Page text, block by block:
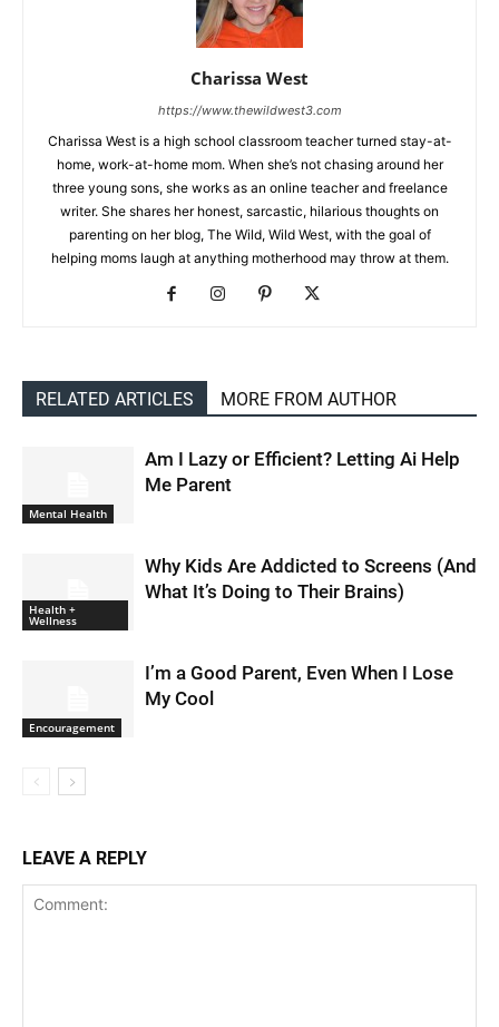
Charissa West
https://www.thewildwest3.com
Charissa West is a high school classroom teacher turned stay-at-
home, work-at-home mom. When she’s not chasing around her
three young sons, she works as an online teacher and freelance
writer. She shares her honest, sarcastic, hilarious thoughts on
parenting on her blog, The Wild, Wild West, with the goal of
helping moms laugh at anything motherhood may throw at them.
RELATED ARTICLES MORE FROM AUTHOR
Mental Health
Am I Lazy or Efficient? Letting Ai Help
Me Parent
Health +
Wellness
Why Kids Are Addicted to Screens (And
What It’s Doing to Their Brains)
Encouragement
I’m a Good Parent, Even When I Lose
My Cool
LEAVE A REPLY